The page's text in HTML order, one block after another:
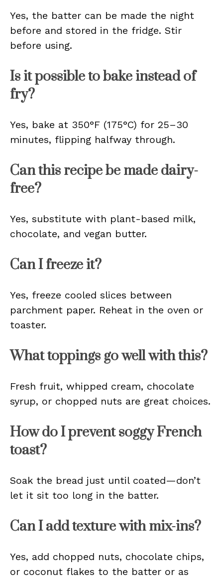
Yes, the batter can be made the night
before and stored in the fridge. Stir
before using.
Is it possible to bake instead of
fry?
Yes, bake at 350°F (175°C) for 25–30
minutes, flipping halfway through.
Can this recipe be made dairy-
free?
Yes, substitute with plant-based milk,
chocolate, and vegan butter.
Can I freeze it?
Yes, freeze cooled slices between
parchment paper. Reheat in the oven or
toaster.
What toppings go well with this?
Fresh fruit, whipped cream, chocolate
syrup, or chopped nuts are great choices.
How do I prevent soggy French
toast?
Soak the bread just until coated—don’t
let it sit too long in the batter.
Can I add texture with mix-ins?
Yes, add chopped nuts, chocolate chips,
or coconut flakes to the batter or as